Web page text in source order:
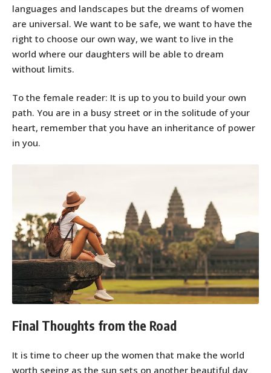
languages and landscapes but the dreams of women
are universal. We want to be safe, we want to have the
right to choose our own way, we want to live in the
world where our daughters will be able to dream
without limits.
To the female reader: It is up to you to build your own
path. You are in a busy street or in the solitude of your
heart, remember that you have an inheritance of power
in you.
Final Thoughts from the Road
It is time to cheer up the women that make the world
worth seeing as the sun sets on another beautiful day